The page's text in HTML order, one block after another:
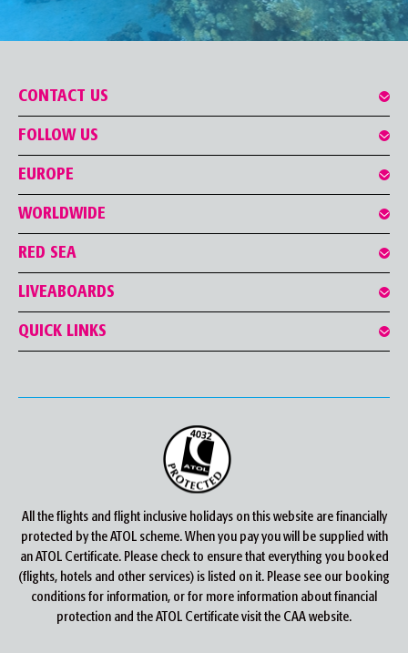
CONTACT US
FOLLOW US
EUROPE
WORLDWIDE
RED SEA
LIVEABOARDS
QUICK LINKS
All the flights and flight inclusive holidays on this website are financially
protected by the ATOL scheme. When you pay you will be supplied with
an ATOL Certificate. Please check to ensure that everything you booked
(flights, hotels and other services) is listed on it. Please see our booking
conditions for information, or for more information about financial
protection and the ATOL Certificate visit the CAA website.